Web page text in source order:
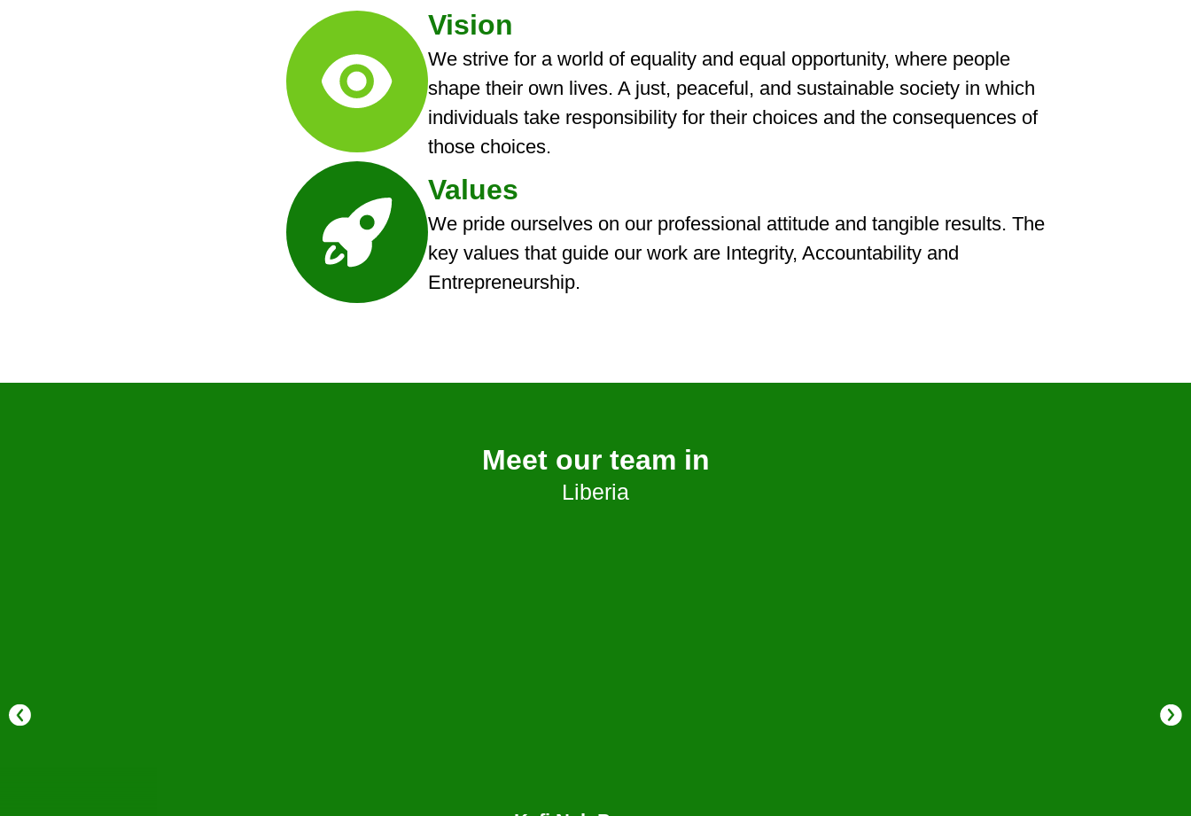
Vision
We strive for a world of equality and equal opportunity, where people
shape their own lives. A just, peaceful, and sustainable society in which
individuals take responsibility for their choices and the consequences of
those choices.
Values
We pride ourselves on our professional attitude and tangible results. The
key values that guide our work are Integrity, Accountability and
Entrepreneurship.
Meet our team in
Liberia